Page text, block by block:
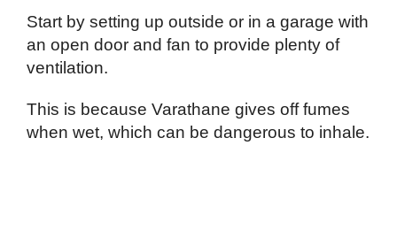
Start by setting up outside or in a garage with
an open door and fan to provide plenty of
ventilation.
This is because Varathane gives off fumes
when wet, which can be dangerous to inhale.